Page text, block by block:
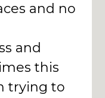
and no
and
this
trying to